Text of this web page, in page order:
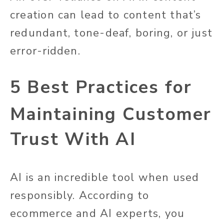
creation can lead to content that’s
redundant, tone-deaf, boring, or just
error-ridden.
5 Best Practices for
Maintaining Customer
Trust With AI
AI is an incredible tool when used
responsibly. According to
ecommerce and AI experts, you